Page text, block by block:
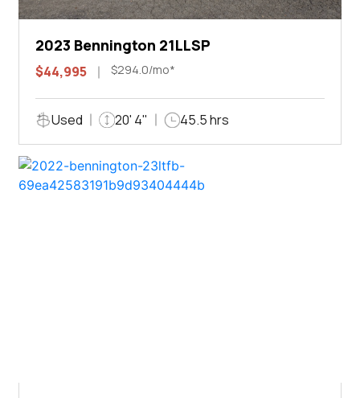
2023 Bennington 21LLSP
$44,995 $294.0/mo*
Used 20' 4" 45.5 hrs